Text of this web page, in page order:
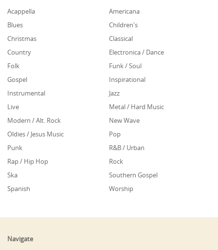
Acappella
Americana
Blues
Children's
Christmas
Classical
Country
Electronica / Dance
Folk
Funk / Soul
Gospel
Inspirational
Instrumental
Jazz
Live
Metal / Hard Music
Modern / Alt. Rock
New Wave
Oldies / Jesus Music
Pop
Punk
R&B / Urban
Rap / Hip Hop
Rock
Ska
Southern Gospel
Spanish
Worship
Navigate